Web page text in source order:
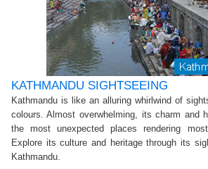
KATHMANDU SIGHTSEEING
Kathmandu is like an alluring whirlwind of
colours. Almost overwhelming, its charm and
the most unexpected places rendering
Explore its culture and heritage through its
Kathmandu.